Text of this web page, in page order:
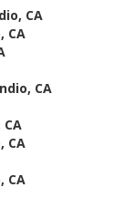
CA
CA
CA
CA
CA